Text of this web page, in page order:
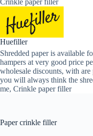
Huefiller
Shredded paper is available
hampers at very good price
wholesale discounts, with
you will always think the
me, Crinkle paper filler
Paper crinkle filler